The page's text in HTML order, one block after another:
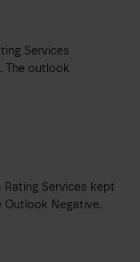
Services
The outlook
Rating Services kept
Outlook Negative.